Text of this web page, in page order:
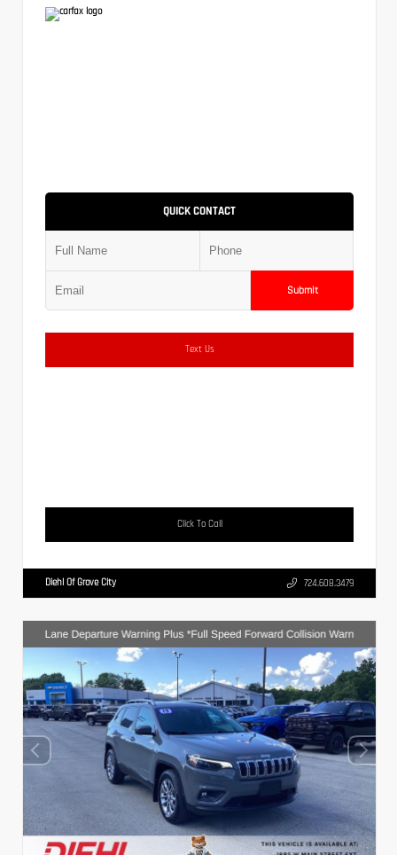
QUICK CONTACT
Submit
Text Us
Click To Call
Diehl Of Grove City 724.608.3479